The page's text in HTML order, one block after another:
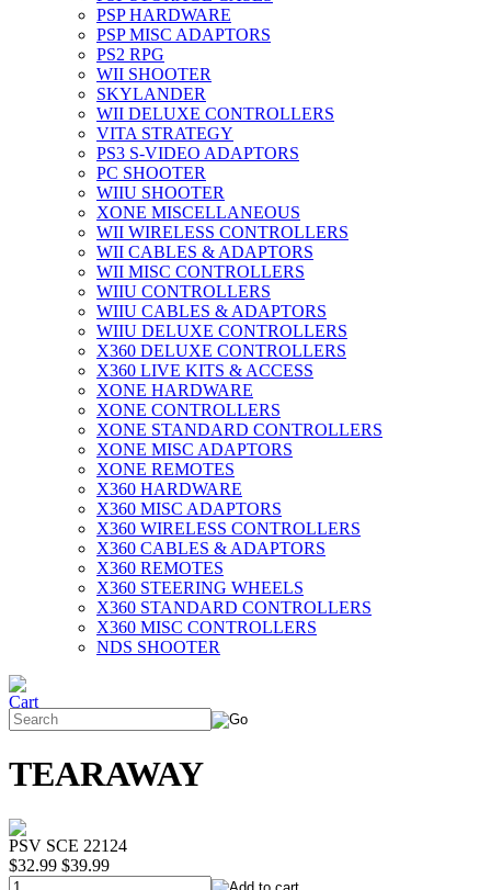
PSP HARDWARE
PSP MISC ADAPTORS
PS2 RPG
WII SHOOTER
SKYLANDER
WII DELUXE CONTROLLERS
VITA STRATEGY
PS3 S-VIDEO ADAPTORS
PC SHOOTER
WIIU SHOOTER
XONE MISCELLANEOUS
WII WIRELESS CONTROLLERS
WII CABLES & ADAPTORS
WII MISC CONTROLLERS
WIIU CONTROLLERS
WIIU CABLES & ADAPTORS
WIIU DELUXE CONTROLLERS
X360 DELUXE CONTROLLERS
X360 LIVE KITS & ACCESS
XONE HARDWARE
XONE CONTROLLERS
XONE STANDARD CONTROLLERS
XONE MISC ADAPTORS
XONE REMOTES
X360 HARDWARE
X360 MISC ADAPTORS
X360 WIRELESS CONTROLLERS
X360 CABLES & ADAPTORS
X360 REMOTES
X360 STEERING WHEELS
X360 STANDARD CONTROLLERS
X360 MISC CONTROLLERS
NDS SHOOTER
TEARAWAY
PSV SCE 22124
$32.99 $39.99